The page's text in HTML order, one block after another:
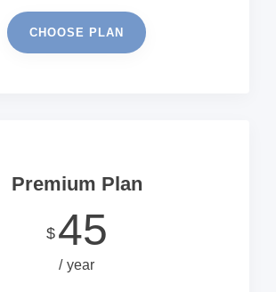
CHOOSE PLAN
Premium Plan
$ 45
year